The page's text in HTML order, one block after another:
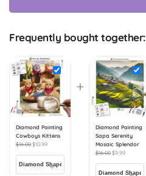
Frequently bought together:
Diamond Painting
Cowboys Kittens
$18.00$10.99
+
Diamond Painting
Sapa Serenity
Mosaic Splendor
$16.00$9.99